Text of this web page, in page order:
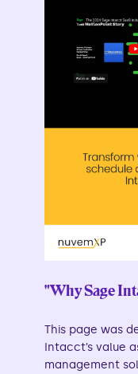
"Why Sage
This page was
Intacct’s value
management